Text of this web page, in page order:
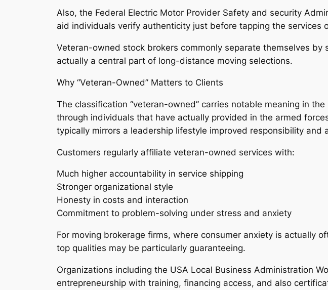
Also, the Federal Electric Motor Provider Safety and security
aid individuals verify authenticity just before tapping the services
Veteran-owned stock brokers commonly separate themselves
actually a central part of long-distance moving selections.
Why “Veteran-Owned” Matters to Clients
The classification “veteran-owned” carries notable meaning in
through individuals that have actually provided in the armed
typically mirrors a leadership lifestyle improved responsibility and
Customers regularly affiliate veteran-owned services with:
Much higher accountability in service shipping
Stronger organizational style
Honesty in costs and interaction
Commitment to problem-solving under stress and anxiety
For moving brokerage firms, where consumer anxiety is actually
top qualities may be particularly guaranteeing.
Organizations including the USA Local Business Administration
entrepreneurship with training, financing access, and also